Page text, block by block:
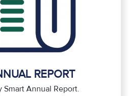
REPORT
Smart Annual Report.